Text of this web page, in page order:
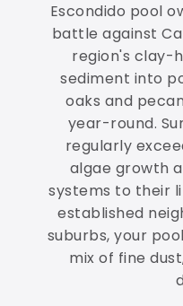
Escondido pool
battle against
region's clay-
sediment into
oaks and
year-round.
regularly
algae growth
systems to their
established
suburbs, your
mix of fine